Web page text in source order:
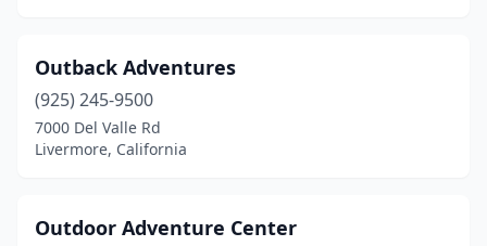
Outback Adventures
(925) 245-9500
7000 Del Valle Rd
Livermore, California
Outdoor Adventure Center